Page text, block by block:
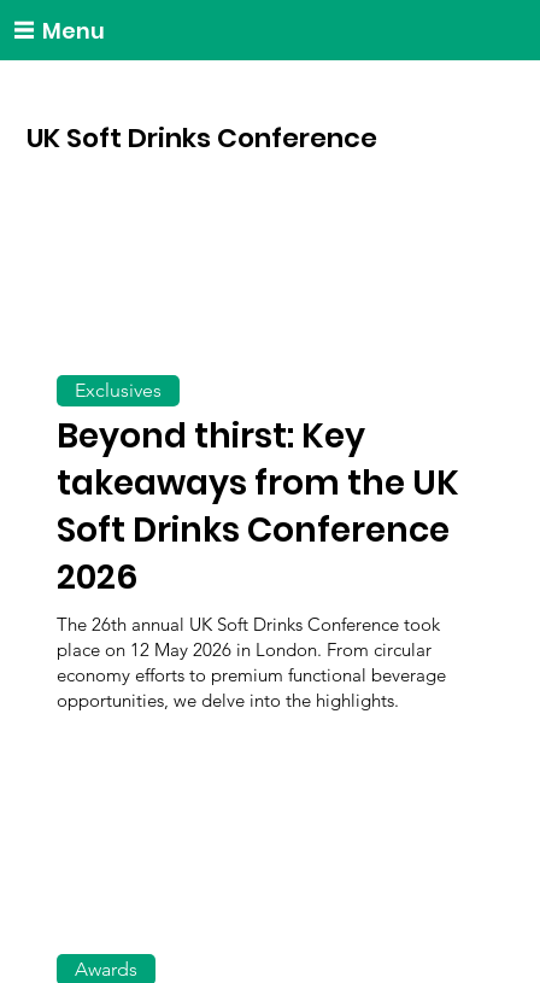
Menu
UK Soft Drinks Conference
Beyond thirst: Key
takeaways from the UK
Soft Drinks Conference
2026
The 26th annual UK Soft Drinks Conference took
place on 12 May 2026 in London. From circular
economy efforts to premium functional beverage
opportunities, we delve into the highlights.
Exclusives
Awards